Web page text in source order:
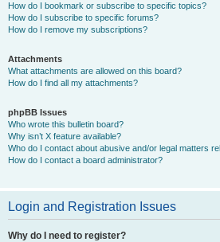
How do I bookmark or subscribe to specific topics?
How do I subscribe to specific forums?
How do I remove my subscriptions?
Attachments
What attachments are allowed on this board?
How do I find all my attachments?
phpBB Issues
Who wrote this bulletin board?
Why isn’t X feature available?
Who do I contact about abusive and/or legal matters
How do I contact a board administrator?
Login and Registration Issues
Why do I need to register?